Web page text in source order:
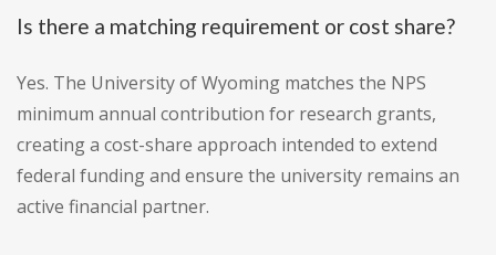
Is there a matching requirement or cost share?
Yes. The University of Wyoming matches the NPS
minimum annual contribution for research grants,
creating a cost-share approach intended to extend
federal funding and ensure the university remains an
active financial partner.